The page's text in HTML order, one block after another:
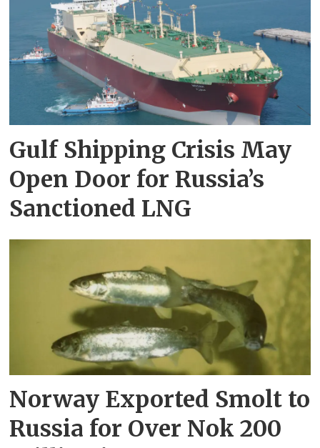
Gulf Shipping Crisis May
Open Door for Russia’s
Sanctioned LNG
Norway Exported Smolt to
Russia for Over Nok 200